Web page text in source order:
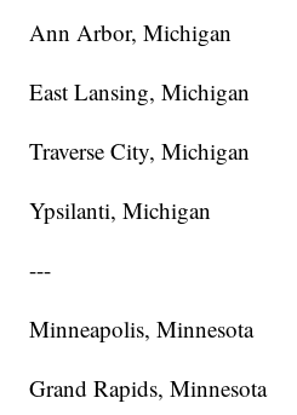
Ann Arbor, Michigan
East Lansing, Michigan
Traverse City, Michigan
Ypsilanti, Michigan
---
Minneapolis, Minnesota
Grand Rapids, Minnesota